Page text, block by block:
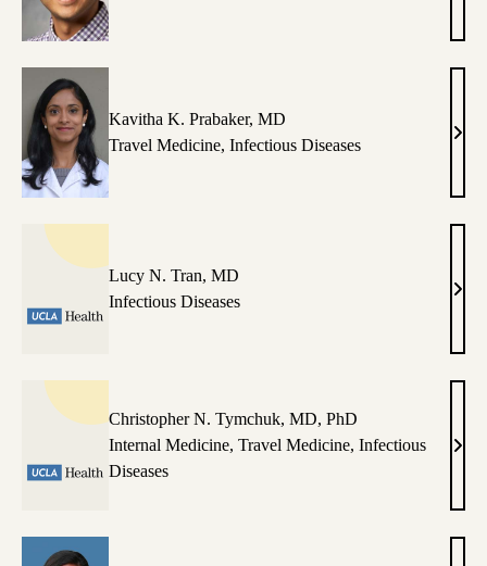
Kavitha K. Prabaker, MD
Travel Medicine, Infectious Diseases
MD
Lucy N. Tran, MD
Infectious Diseases
Lucy
Tran,
MD
Christopher N. Tymchuk, MD, PhD
Internal Medicine, Travel Medicine, Infectious
Diseases
MD,